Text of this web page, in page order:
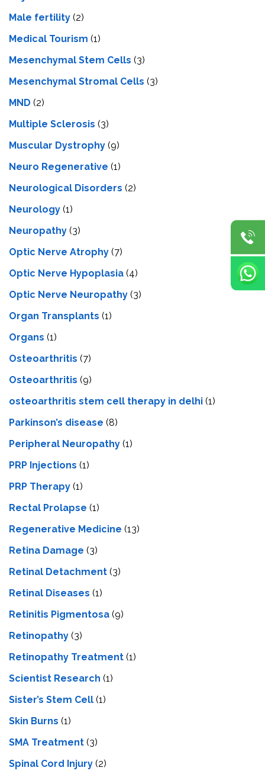
Male fertility (2)
Medical Tourism (1)
Mesenchymal Stem Cells (3)
Mesenchymal Stromal Cells (3)
MND (2)
Multiple Sclerosis (3)
Muscular Dystrophy (9)
Neuro Regenerative (1)
Neurological Disorders (2)
Neurology (1)
Neuropathy (3)
Optic Nerve Atrophy (7)
Optic Nerve Hypoplasia (4)
Optic Nerve Neuropathy (3)
Organ Transplants (1)
Organs (1)
Osteoarthritis (7)
Osteoarthritis (9)
osteoarthritis stem cell therapy in delhi (1)
Parkinson’s disease (8)
Peripheral Neuropathy (1)
PRP Injections (1)
PRP Therapy (1)
Rectal Prolapse (1)
Regenerative Medicine (13)
Retina Damage (3)
Retinal Detachment (3)
Retinal Diseases (1)
Retinitis Pigmentosa (9)
Retinopathy (3)
Retinopathy Treatment (1)
Scientist Research (1)
Sister’s Stem Cell (1)
Skin Burns (1)
SMA Treatment (3)
Spinal Cord Injury (2)